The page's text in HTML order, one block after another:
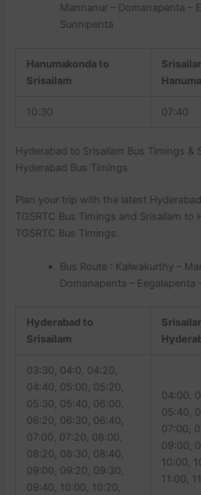
Mannanur – Domanapenta –
Sunnipenta
Hanumakonda to
Srisailam
10:30 07:40
Hyderabad to Srisailam Bus Timings &
Hyderabad Bus Timings
Plan your trip with the latest
TGSRTC Bus Timings and Srisailam to
TGSRTC Bus Timings.
Bus Route : Kalwakurthy –
Domanapenta – Eegalapenta
Hyderabad to
Srisailam
03:30, 04:0, 04:20,
04:40, 05:00, 05:20,
05:30, 05:40, 06:00,
06:20, 06:30, 06:40,
07:00, 07:20, 08:00,
08:20, 08:30, 08:40,
09:00, 09:20, 09:30,
09:40, 10:00, 10:20,
04:00,
05:40,
07:00,
09:00,
10:00,
11:00,